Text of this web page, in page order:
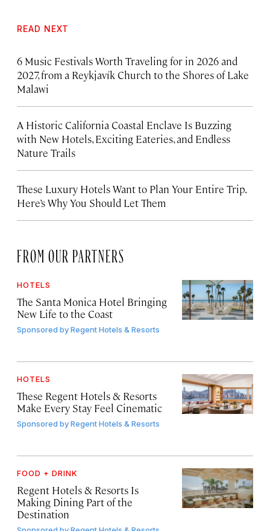
READ NEXT
6 Music Festivals Worth Traveling for in 2026 and
2027, from a Reykjavík Church to the Shores of Lake
Malawi
A Historic California Coastal Enclave Is Buzzing
with New Hotels, Exciting Eateries, and Endless
Nature Trails
These Luxury Hotels Want to Plan Your Entire Trip.
Here’s Why You Should Let Them
FROM OUR PARTNERS
HOTELS
The Santa Monica Hotel Bringing
New Life to the Coast
Sponsored byRegent Hotels & Resorts
HOTELS
These Regent Hotels & Resorts
Make Every Stay Feel Cinematic
Sponsored byRegent Hotels & Resorts
FOOD + DRINK
Regent Hotels & Resorts Is
Making Dining Part of the
Destination